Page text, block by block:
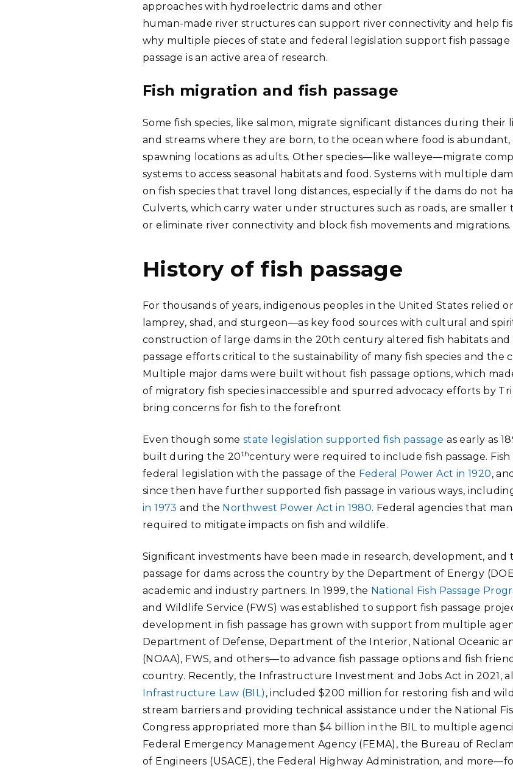
approaches with hydroelectric dams and other
human-made river structures can support river connectivity and help
why multiple pieces of state and federal legislation support fish
passage is an active area of research.
Fish migration and fish passage
Some fish species, like salmon, migrate significant distances during
and streams where they are born, to the ocean where food is
spawning locations as adults. Other species—like walleye—migrate
systems to access seasonal habitats and food. Systems with multiple
on fish species that travel long distances, especially if the dams do not
Culverts, which carry water under structures such as roads, are smaller
or eliminate river connectivity and block fish movements and migrations.
History of fish passage
For thousands of years, indigenous peoples in the United States relied
lamprey, shad, and sturgeon—as key food sources with cultural and
construction of large dams in the 20th century altered fish habitats and
passage efforts critical to the sustainability of many fish species and
Multiple major dams were built without fish passage options, which
of migratory fish species inaccessible and spurred advocacy efforts by
bring concerns for fish to the forefront
Even though some state legislation supported fish passage as early as
built during the 20thcentury were required to include fish passage.
federal legislation with the passage of the Federal Power Act in 1920,
since then have further supported fish passage in various ways,
in 1973 and the Northwest Power Act in 1980. Federal agencies that
required to mitigate impacts on fish and wildlife.
Significant investments have been made in research, development,
passage for dams across the country by the Department of Energy
academic and industry partners. In 1999, the National Fish Passage
and Wildlife Service (FWS) was established to support fish passage
development in fish passage has grown with support from multiple
Department of Defense, Department of the Interior, National Oceanic
(NOAA), FWS, and others—to advance fish passage options and fish
country. Recently, the Infrastructure Investment and Jobs Act in 2021,
Infrastructure Law (BIL) , included $200 million for restoring fish and
stream barriers and providing technical assistance under the National
Congress appropriated more than $4 billion in the BIL to multiple
Federal Emergency Management Agency (FEMA), the Bureau of
of Engineers (USACE), the Federal Highway Administration, and